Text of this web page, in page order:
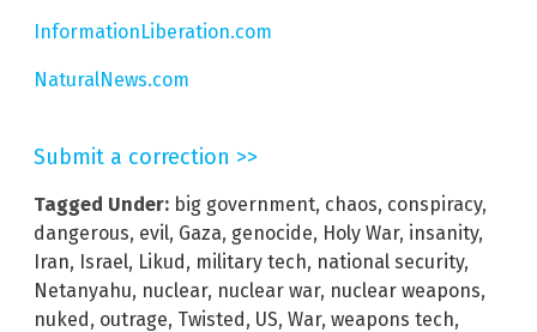
InformationLiberation.com
NaturalNews.com
Submit a correction >>
Tagged Under: big government, chaos, conspiracy,
dangerous, evil, Gaza, genocide, Holy War, insanity,
Iran, Israel, Likud , military tech, national security,
Netanyahu, nuclear, nuclear war, nuclear weapons,
nuked , outrage, Twisted , US, War, weapons tech,